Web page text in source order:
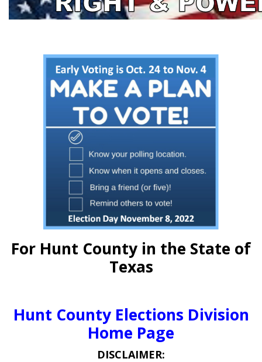
For Hunt County in the State of
Texas
Hunt County Elections Division
Home Page
DISCLAIMER: